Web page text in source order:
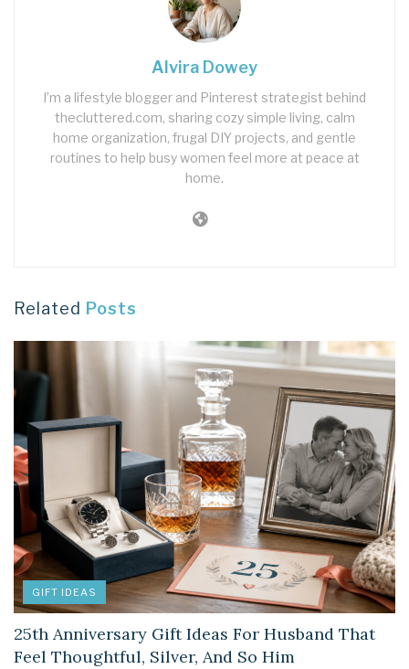
Alvira Dowey
I’m a lifestyle blogger and Pinterest strategist behind
thecluttered.com, sharing cozy simple living, calm
home organization, frugal DIY projects, and gentle
routines to help busy women feel more at peace at
home.
Related Posts
GIFT IDEAS
25th Anniversary Gift Ideas For Husband That
Feel Thoughtful, Silver, And So Him